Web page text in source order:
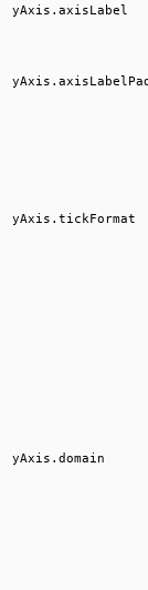
yAxis.axisLabel
yAxis.tickFormat
yAxis.domain